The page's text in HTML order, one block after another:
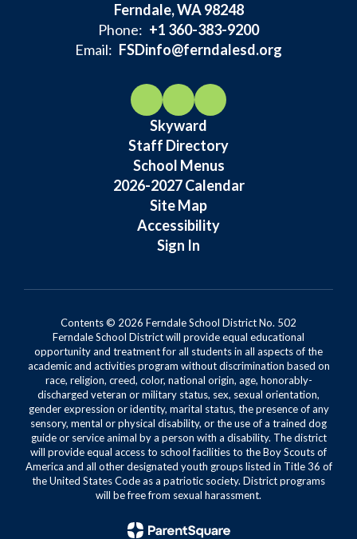
Ferndale, WA 98248
Phone: +1 360-383-9200
Email: FSDinfo@ferndalesd.org
Skyward
Staff Directory
School Menus
2026-2027 Calendar
Site Map
Accessibility
Sign In
Contents © 2026 Ferndale School District No. 502
Ferndale School District will provide equal educational
opportunity and treatment for all students in all aspects of the
academic and activities program without discrimination based on
race, religion, creed, color, national origin, age, honorably-
discharged veteran or military status, sex, sexual orientation,
gender expression or identity, marital status, the presence of any
sensory, mental or physical disability, or the use of a trained dog
guide or service animal by a person with a disability. The district
will provide equal access to school facilities to the Boy Scouts of
America and all other designated youth groups listed in Title 36 of
the United States Code as a patriotic society. District programs
will be free from sexual harassment.